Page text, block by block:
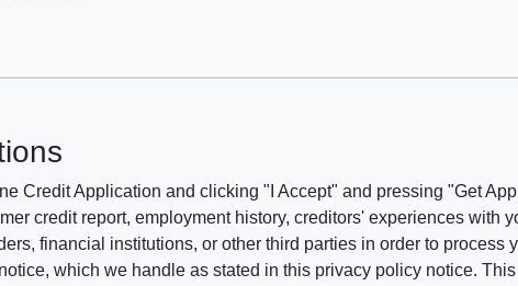
Credit Application and clicking "I Accept" and pressing "Get
credit report, employment history, creditors' experiences with
financial institutions, or other third parties in order to process
which we handle as stated in this privacy policy notice.